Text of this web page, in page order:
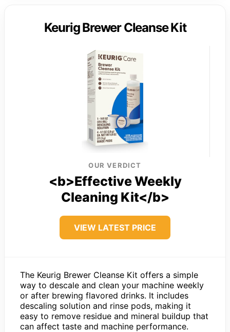
Keurig Brewer Cleanse Kit
OUR VERDICT
<b>Effective Weekly
Cleaning Kit</b>
VIEW LATEST PRICE
The Keurig Brewer Cleanse Kit offers a simple
way to descale and clean your machine weekly
or after brewing flavored drinks. It includes
descaling solution and rinse pods, making it
easy to remove residue and mineral buildup that
can affect taste and machine performance.